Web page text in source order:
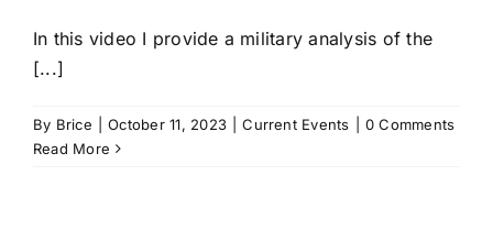
In this video I provide a military analysis of the
[...]
By Brice October 11, 2023 Current Events
0 Comments
Read More